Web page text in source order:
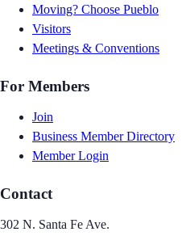
Moving? Choose Pueblo
Visitors
Meetings & Conventions
For Members
Join
Business Member Directory
Member Login
Contact
302 N. Santa Fe Ave.